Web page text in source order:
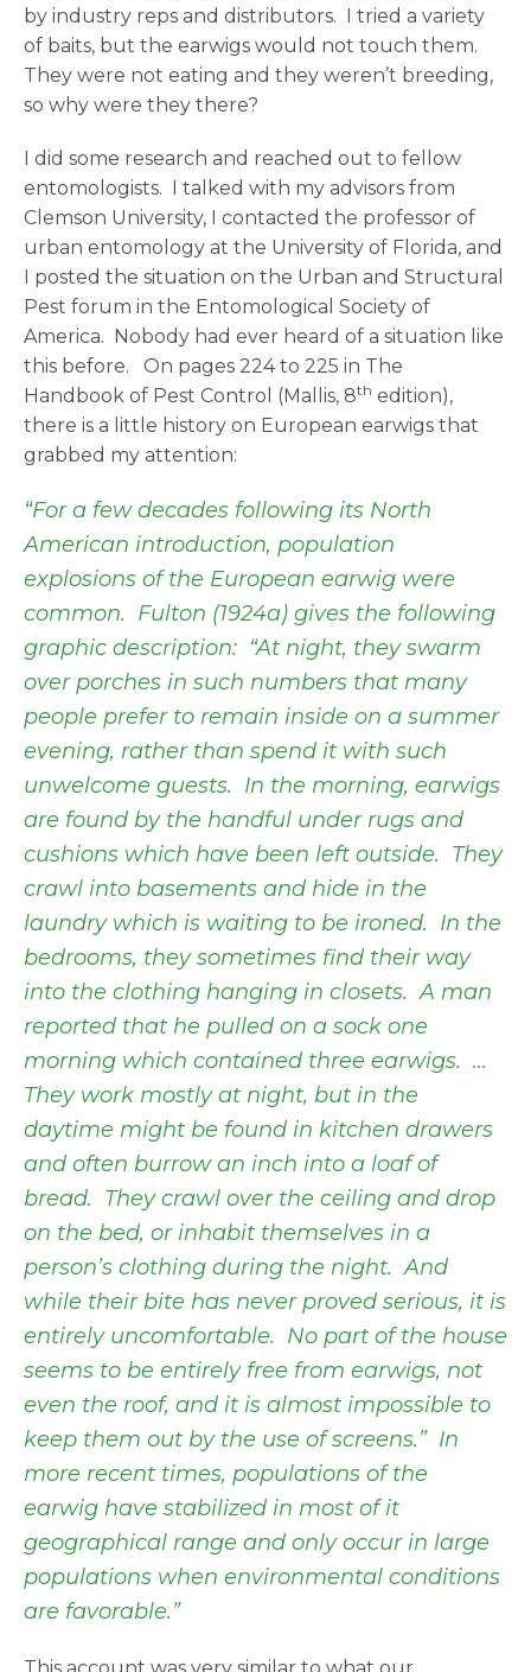
by industry reps and distributors. I tried a variety
of baits, but the earwigs would not touch them.
They were not eating and they weren’t breeding,
so why were they there?
I did some research and reached out to fellow
entomologists. I talked with my advisors from
Clemson University, I contacted the professor of
urban entomology at the University of Florida, and
I posted the situation on the Urban and Structural
Pest forum in the Entomological Society of
America. Nobody had ever heard of a situation like
this before. On pages 224 to 225 in The
Handbook of Pest Control (Mallis, 8th edition),
there is a little history on European earwigs that
grabbed my attention:
“For a few decades following its North
American introduction, population
explosions of the European earwig were
common. Fulton (1924a) gives the following
graphic description: “At night, they swarm
over porches in such numbers that many
people prefer to remain inside on a summer
evening, rather than spend it with such
unwelcome guests. In the morning, earwigs
are found by the handful under rugs and
cushions which have been left outside. They
crawl into basements and hide in the
laundry which is waiting to be ironed. In the
bedrooms, they sometimes find their way
into the clothing hanging in closets. A man
reported that he pulled on a sock one
morning which contained three earwigs. …
They work mostly at night, but in the
daytime might be found in kitchen drawers
and often burrow an inch into a loaf of
bread. They crawl over the ceiling and drop
on the bed, or inhabit themselves in a
person’s clothing during the night. And
while their bite has never proved serious, it is
entirely uncomfortable. No part of the house
seems to be entirely free from earwigs, not
even the roof, and it is almost impossible to
keep them out by the use of screens.” In
more recent times, populations of the
earwig have stabilized in most of it
geographical range and only occur in large
populations when environmental conditions
are favorable.”